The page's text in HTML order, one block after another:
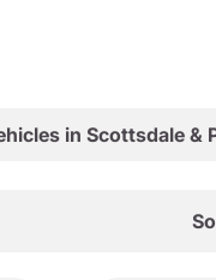
in Scottsdale &